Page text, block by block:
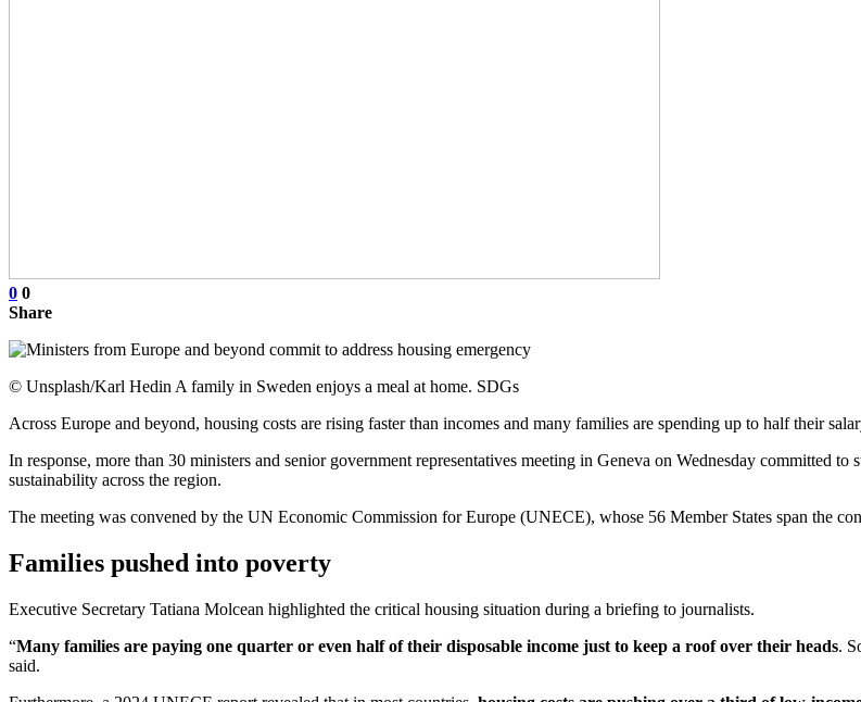
0 0
Share
© Unsplash/Karl Hedin A family in Sweden enjoys a meal at home. SDGs
Across Europe and beyond, housing costs are rising faster than incomes and many families are spending up to half their
In response, more than 30 ministers and senior government representatives meeting in Geneva on Wednesday committed
sustainability across the region.
The meeting was convened by the UN Economic Commission for Europe (UNECE), whose 56 Member States span the
Families pushed into poverty
Executive Secretary Tatiana Molcean highlighted the critical housing situation during a briefing to journalists.
“Many families are paying one quarter or even half of their disposable income just to keep a roof over their heads.
said.